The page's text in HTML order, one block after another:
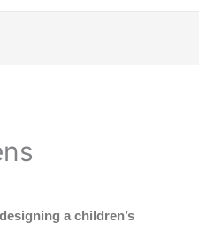
a children’s